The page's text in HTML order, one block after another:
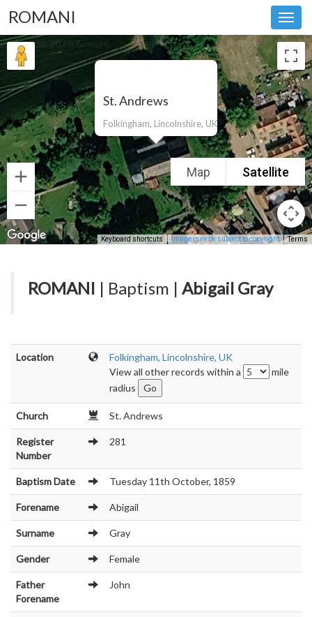
ROMANI
St. Andrews
Folkingham, Lincolnshire, UK
Map Satellite
Keyboard shortcuts Image may be subject to copyright Terms
ROMANI | Baptism | Abigail Gray
Location
Folkingham, Lincolnshire, UK
View all other records within a
mile
radius
Church St. Andrews
Register
Number
281
Baptism Date Tuesday 11th October, 1859
Forename Abigail
Surname Gray
Gender Female
Father
Forename
John